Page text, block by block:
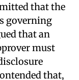
that the
governing
that an
must
that,